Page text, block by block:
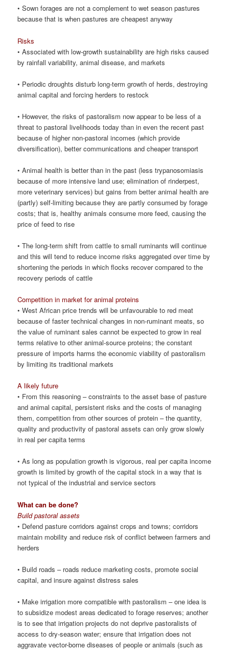
• Sown forages are not a complement to wet season pastures
because that is when pastures are cheapest anyway
Risks
• Associated with low-growth sustainability are high risks caused
by rainfall variability, animal disease, and markets
• Periodic droughts disturb long-term growth of herds, destroying
animal capital and forcing herders to restock
• However, the risks of pastoralism now appear to be less of a
threat to pastoral livelihoods today than in even the recent past
because of higher non-pastoral incomes (which provide
diversification), better communications and cheaper transport
• Animal health is better than in the past (less trypanosomiasis
because of more intensive land use; elimination of rinderpest,
more veterinary services) but gains from better animal health are
(partly) self-limiting because they are partly consumed by forage
costs; that is, healthy animals consume more feed, causing the
price of feed to rise
• The long-term shift from cattle to small ruminants will continue
and this will tend to reduce income risks aggregated over time by
shortening the periods in which flocks recover compared to the
recovery periods of cattle
Competition in market for animal proteins
• West African price trends will be unfavourable to red meat
because of faster technical changes in non-ruminant meats, so
the value of ruminant sales cannot be expected to grow in real
terms relative to other animal-source proteins; the constant
pressure of imports harms the economic viability of pastoralism
by limiting its traditional markets
A likely future
• From this reasoning – constraints to the asset base of pasture
and animal capital, persistent risks and the costs of managing
them, competition from other sources of protein – the quantity,
quality and productivity of pastoral assets can only grow slowly
in real per capita terms
• As long as population growth is vigorous, real per capita income
growth is limited by growth of the capital stock in a way that is
not typical of the industrial and service sectors
What can be done?
Build pastoral assets
• Defend pasture corridors against crops and towns; corridors
maintain mobility and reduce risk of conflict between farmers and
herders
• Build roads – roads reduce marketing costs, promote social
capital, and insure against distress sales
• Make irrigation more compatible with pastoralism – one idea is
to subsidize modest areas dedicated to forage reserves; another
is to see that irrigation projects do not deprive pastoralists of
access to dry-season water; ensure that irrigation does not
aggravate vector-borne diseases of people or animals (such as